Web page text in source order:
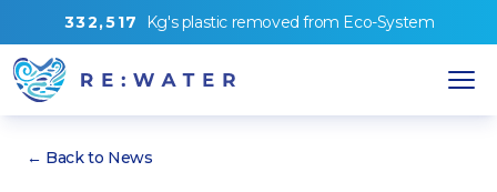
332,517 Kg'splastic removed from Eco-System
← Back to News